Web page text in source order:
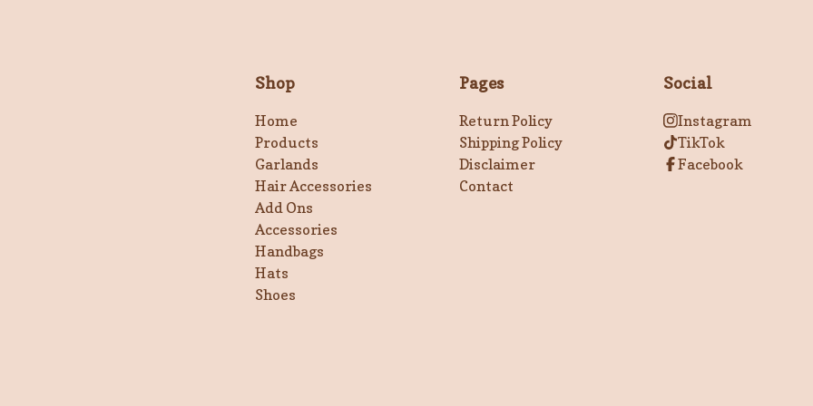
Shop
Home
Products
Garlands
Hair Accessories
Add Ons
Accessories
Handbags
Hats
Shoes
Pages
Return Policy
Shipping Policy
Disclaimer
Contact
Social
Instagram
TikTok
Facebook